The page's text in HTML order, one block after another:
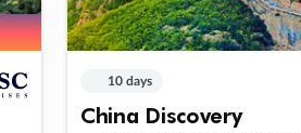
10 days
China Discovery